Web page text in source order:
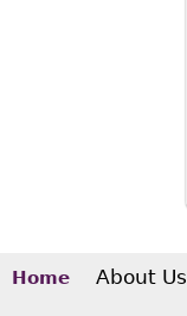
Home About Us